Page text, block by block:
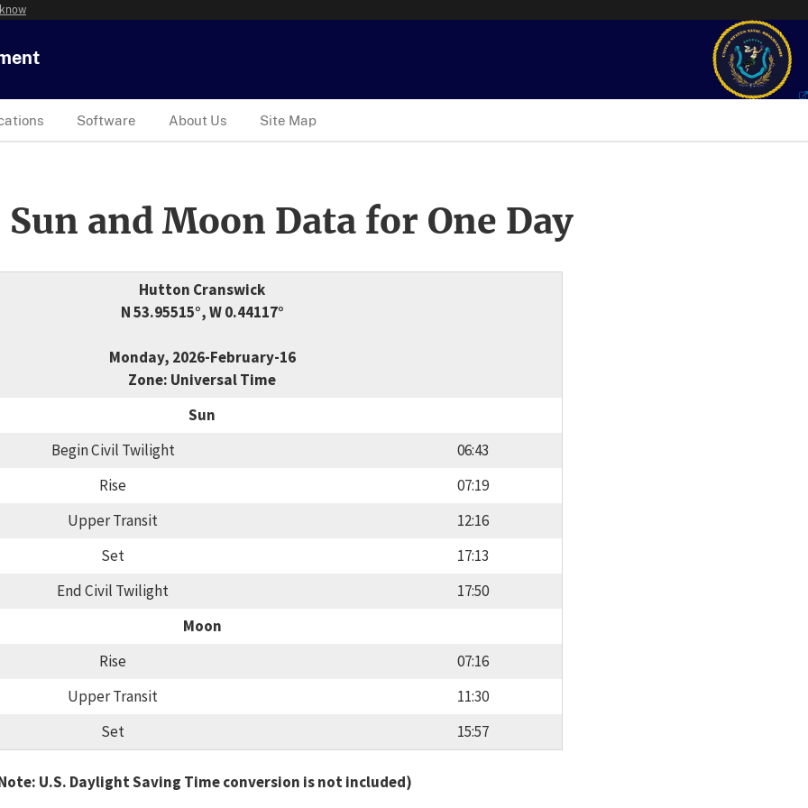
Software About Us Site Map
and Moon Data for One Day
Hutton Cranswick
N 53.95515°, W 0.44117°
Monday, 2026-February-16
Zone: Universal Time
Sun
Begin Civil Twilight
06:43
Rise
07:19
Upper Transit
12:16
Set
17:13
End Civil Twilight
17:50
Moon
Rise
07:16
Upper Transit
11:30
Set
15:57
U.S. Daylight Saving Time conversion is not included)